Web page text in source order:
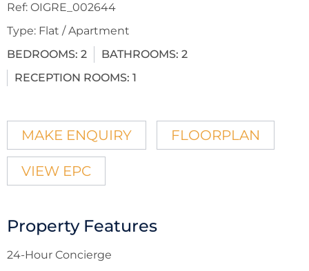
Ref: OIGRE_002644
Type: Flat / Apartment
BEDROOMS: 2 BATHROOMS: 2
RECEPTION ROOMS: 1
MAKE ENQUIRY FLOORPLAN
VIEW EPC
Property Features
24-Hour Concierge